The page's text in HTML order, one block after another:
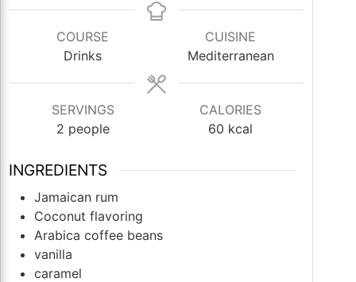
COURSE
Drinks
CUISINE
Mediterranean
SERVINGS
2 people
CALORIES
60 kcal
INGREDIENTS
Jamaican rum
Coconut flavoring
Arabica coffee beans
vanilla
caramel